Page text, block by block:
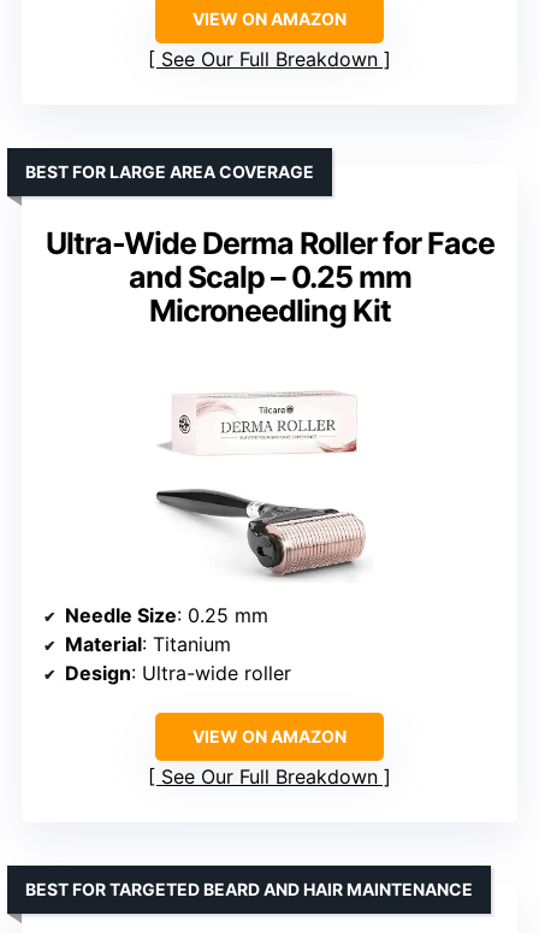
VIEW ON AMAZON
See Our Full Breakdown
Ultra-Wide Derma Roller for Face
and Scalp – 0.25 mm
Microneedling Kit
BEST FOR LARGE AREA COVERAGE
Needle Size: 0.25 mm
Material: Titanium
Design: Ultra-wide roller
VIEW ON AMAZON
See Our Full Breakdown
BEST FOR TARGETED BEARD AND HAIR MAINTENANCE